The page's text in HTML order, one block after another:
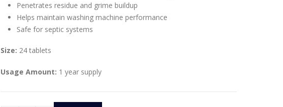
Penetrates residue and grime buildup
Helps maintain washing machine performance
Safe for septic systems
Size: 24 tablets
Usage Amount: 1 year supply